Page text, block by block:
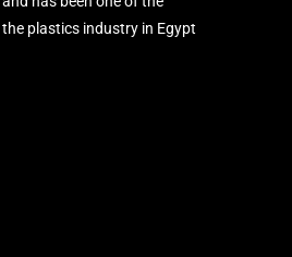
plastics industry in Egypt